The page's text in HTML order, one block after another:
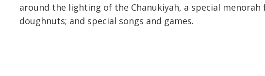
around the lighting of the Chanukiyah, a special
doughnuts; and special songs and games.